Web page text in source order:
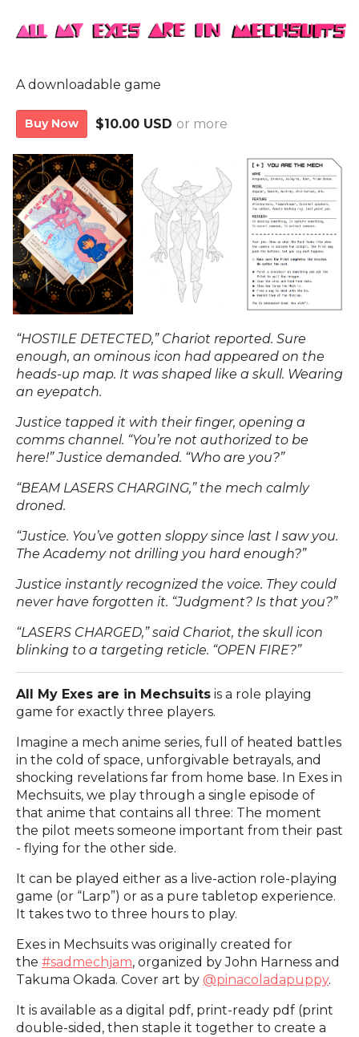
A downloadable game
Buy Now $10.00 USD or more
“HOSTILE DETECTED,” Chariot reported. Sure
enough, an ominous icon had appeared on the
heads-up map. It was shaped like a skull. Wearing
an eyepatch.
Justice tapped it with their finger, opening a
comms channel. “You’re not authorized to be
here!” Justice demanded. “Who are you?”
“BEAM LASERS CHARGING,” the mech calmly
droned.
“Justice. You’ve gotten sloppy since last I saw you.
The Academy not drilling you hard enough?”
Justice instantly recognized the voice. They could
never have forgotten it. “Judgment? Is that you?”
“LASERS CHARGED,” said Chariot, the skull icon
blinking to a targeting reticle. “OPEN FIRE?”
All My Exes are in Mechsuits is a role playing
game for exactly three players.
Imagine a mech anime series, full of heated battles
in the cold of space, unforgivable betrayals, and
shocking revelations far from home base. In Exes in
Mechsuits, we play through a single episode of
that anime that contains all three: The moment
the pilot meets someone important from their past
- flying for the other side.
It can be played either as a live-action role-playing
game (or “Larp”) or as a pure tabletop experience.
It takes two to three hours to play.
Exes in Mechsuits was originally created for
the #sadmechjam, organized by John Harness and
Takuma Okada. Cover art by @pinacoladapuppy.
It is available as a digital pdf, print-ready pdf (print
double-sided, then staple it together to create a